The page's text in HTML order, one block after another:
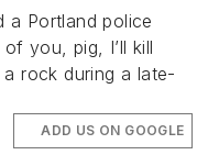
a Portland police
you, pig, I’ll kill
rock during a late-
ADD US ON GOOGLE